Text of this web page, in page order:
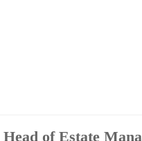
Head of Estate